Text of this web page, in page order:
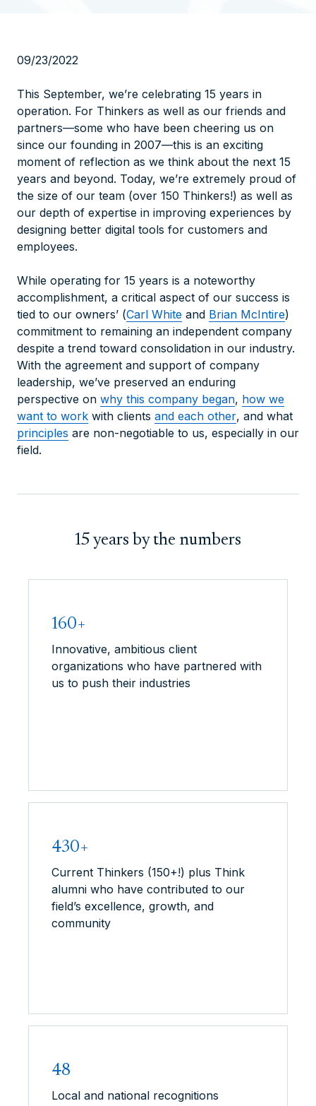
09/23/2022
This September, we’re celebrating 15 years in
operation. For Thinkers as well as our friends and
partners—some who have been cheering us on
since our founding in 2007—this is an exciting
moment of reflection as we think about the next 15
years and beyond. Today, we’re extremely proud of
the size of our team (over 150 Thinkers!) as well as
our depth of expertise in improving experiences by
designing better digital tools for customers and
employees.
While operating for 15 years is a noteworthy
accomplishment, a critical aspect of our success is
tied to our owners’ (Carl White and Brian McIntire)
commitment to remaining an independent company
despite a trend toward consolidation in our industry.
With the agreement and support of company
leadership, we’ve preserved an enduring
perspective on why this company began, how we
want to work with clients and each other, and what
principles are non-negotiable to us, especially in our
field.
15 years by the numbers
160+
Innovative, ambitious client
organizations who have partnered with
us to push their industries
430+
Current Thinkers (150+!) plus Think
alumni who have contributed to our
field’s excellence, growth, and
community
48
Local and national recognitions